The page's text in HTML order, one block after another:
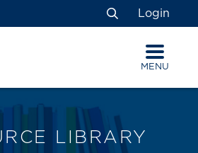
Search
Login
MENU
LIBRARY